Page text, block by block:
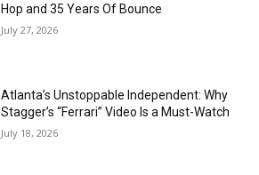
Hop and 35 Years Of Bounce
July 27, 2026
Atlanta’s Unstoppable Independent: Why
Stagger’s “Ferrari” Video Is a Must-Watch
July 18, 2026